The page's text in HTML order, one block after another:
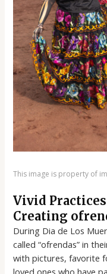
This image is property of
Vivid
Creating
During Dia de Los
called “ofrendas” in
with pictures, favorite
loved ones who have